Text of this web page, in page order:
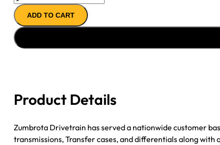
AXLE
ASSY
''89-
''93
D150;
2WD;
POSI;
ADD TO CART
Product Details
Zumbrota Drivetrain has served a nationwide customer
transmissions, Transfer cases, and differentials along